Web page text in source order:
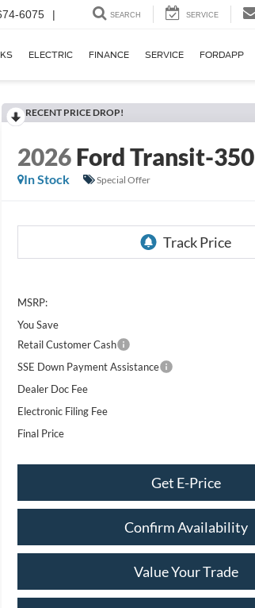
6075 | SEARCH SERVICE
ELECTRIC FINANCE SERVICE FORDAPP
RECENT PRICE DROP!
2026Ford Transit-350
In Stock Special Offer
MSRP:
You Save
Retail Customer Cash
SSE Down Payment Assistance
Dealer Doc Fee
Electronic Filing Fee
Final Price
Get E-Price
Confirm Availability
Value Your Trade